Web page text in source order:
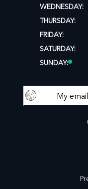
WEDNESDAY:
THURSDAY:
FRIDAY:
SATURDAY:
SUNDAY: